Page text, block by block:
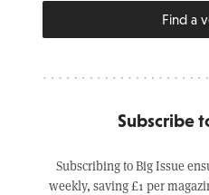
Find a
Subscribe
Subscribing to Big Issue
weekly, saving £1 per